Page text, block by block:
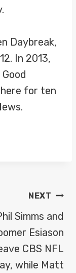
Daybreak,
In 2013,
for ten
NEXT
Simms and
Esiason
CBS NFL
while Matt